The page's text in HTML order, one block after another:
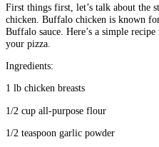
First things first, let’s talk about the
chicken. Buffalo chicken is known
Buffalo sauce. Here’s a simple
your pizza.
Ingredients:
1 lb chicken breasts
1/2 cup all-purpose flour
1/2 teaspoon garlic powder